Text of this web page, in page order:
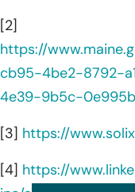
[2]
https://
cb95-4be2-8792-
4e39-9b5c-
[3] https://
[4] https://